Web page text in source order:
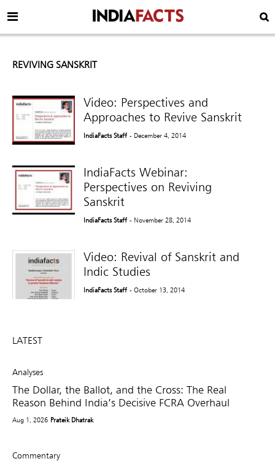
REVIVING SANSKRIT
Video: Perspectives and
Approaches to Revive Sanskrit
IndiaFacts Staff - December 4, 2014
IndiaFacts Webinar:
Perspectives on Reviving
Sanskrit
IndiaFacts Staff - November 28, 2014
Video: Revival of Sanskrit and
Indic Studies
IndiaFacts Staff - October 13, 2014
LATEST
Analyses
The Dollar, the Ballot, and the Cross: The Real
Reason Behind India’s Decisive FCRA Overhaul
Aug 1, 2026 Prateik Dhatrak
Commentary